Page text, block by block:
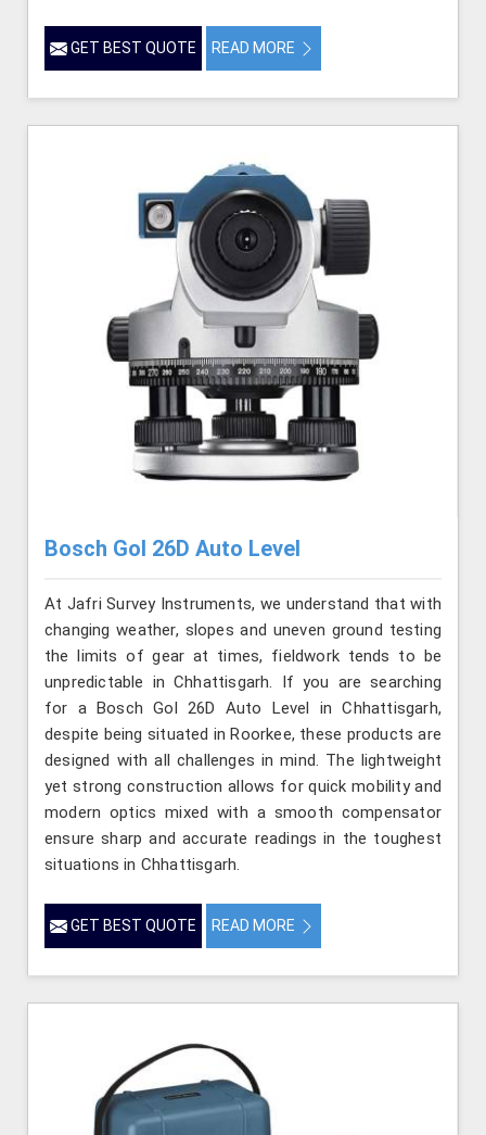
GET BEST QUOTE READ MORE
Bosch Gol 26D Auto Level
At Jafri Survey Instruments, we understand that with
changing weather, slopes and uneven ground testing
the limits of gear at times, fieldwork tends to be
unpredictable in Chhattisgarh. If you are searching
for a Bosch Gol 26D Auto Level in Chhattisgarh,
despite being situated in Roorkee, these products are
designed with all challenges in mind. The lightweight
yet strong construction allows for quick mobility and
modern optics mixed with a smooth compensator
ensure sharp and accurate readings in the toughest
situations in Chhattisgarh.
GET BEST QUOTE READ MORE